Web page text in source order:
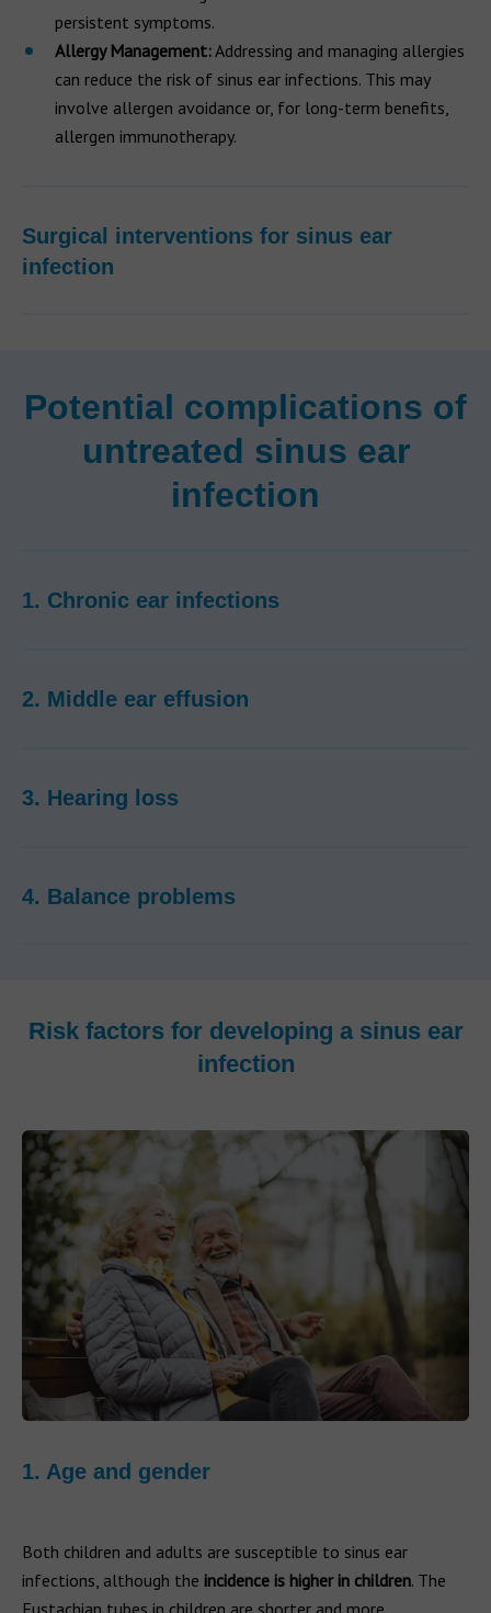
persistent symptoms.
Allergy Management:Addressing and managing allergies
can reduce the risk of sinus ear infections. This may
involve allergen avoidance or, for long-term benefits,
allergen immunotherapy.
Surgical interventions for sinus ear
infection
Potential complications of
untreated sinus ear
infection
1. Chronic ear infections
2. Middle ear effusion
3. Hearing loss
4. Balance problems
Risk factors for developing a sinus ear
infection
1. Age and gender
Both children and adults are susceptible to sinus ear
infections, although the incidence is higher in children. The